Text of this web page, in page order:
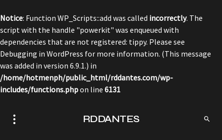
Notice: Function WP_Scripts::add was called incorrectly. The
script with the handle "powerkit" was enqueued with
dependencies that are not registered: tippy. Please see
Debugging in WordPress for more information. (This message
was added in version 6.9.1.) in
/home/hotmenph/public_html/rddantes.com/wp-
includes/functions.phpon line 6131
RDDANTES